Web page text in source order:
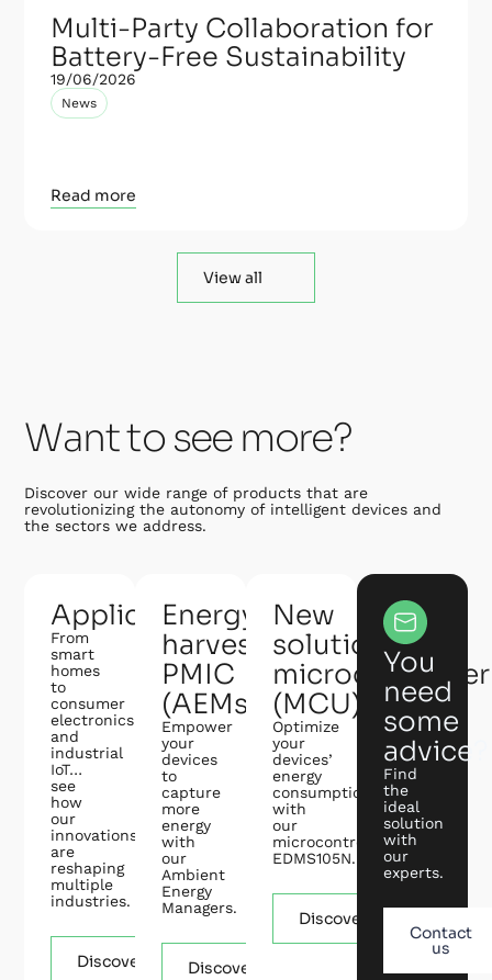
Multi-Party Collaboration for
Battery-Free Sustainability
19/06/2026
News
Read more
View all
Want to see more?
Discover our wide range of products that are
revolutionizing the autonomy of intelligent devices and
the sectors we address.
Applications
From
smart
homes
to
consumer
electronics
and
industrial
IoT…
see
how
our
innovations
are
reshaping
multiple
industries.
Discover
Energy
harvesting
PMIC
(AEMs)
Empower
your
devices
to
capture
more
energy
with
our
Ambient
Energy
Managers.
Discover
New
solution:
microcontroller
(MCU)
Optimize
your
devices’
energy
consumption
with
our
microcontroller
EDMS105N.
Discover
You
need
some
advice?
Find
the
ideal
solution
with
our
experts.
Contact
us